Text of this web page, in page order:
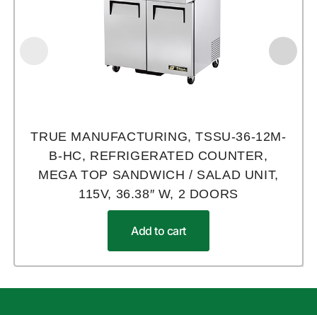
TRUE MANUFACTURING, TSSU-36-12M-
B-HC, REFRIGERATED COUNTER,
MEGA TOP SANDWICH / SALAD UNIT,
115V, 36.38″ W, 2 DOORS
Add to cart